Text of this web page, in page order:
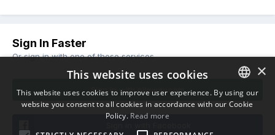
Sign In Faster
Or sign in with one of these services
Sign in with pilgway.com
ENGLISH
×
This website uses cookies
This website uses cookies to improve user experience. By using our
website you consent to all cookies in accordance with our Cookie
Policy. Read more